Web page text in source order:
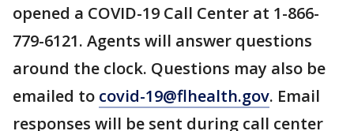
opened a COVID-19 Call Center at 1-866-
779-6121. Agents will answer questions
around the clock. Questions may also be
emailed to covid-19@flhealth.gov. Email
responses will be sent during call center